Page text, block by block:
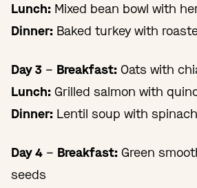
Lunch: Mixed bean bowl with
Dinner: Baked turkey with
Day 3 – Breakfast: Oats with
Lunch: Grilled salmon with
Dinner: Lentil soup with spinach
Day 4 – Breakfast: Green
seeds